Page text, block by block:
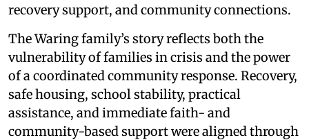
recovery support, and community connections.
The Waring family’s story reflects both the
vulnerability of families in crisis and the power
of a coordinated community response. Recovery,
safe housing, school stability, practical
assistance, and immediate faith- and
community-based support were aligned through